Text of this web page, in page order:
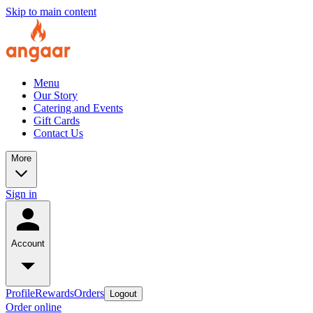
Skip to main content
Menu
Our Story
Catering and Events
Gift Cards
Contact Us
More
Sign in
Account
ProfileRewardsOrders Logout
Order online